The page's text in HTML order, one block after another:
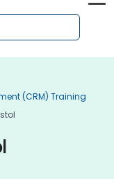
(CRM) Training